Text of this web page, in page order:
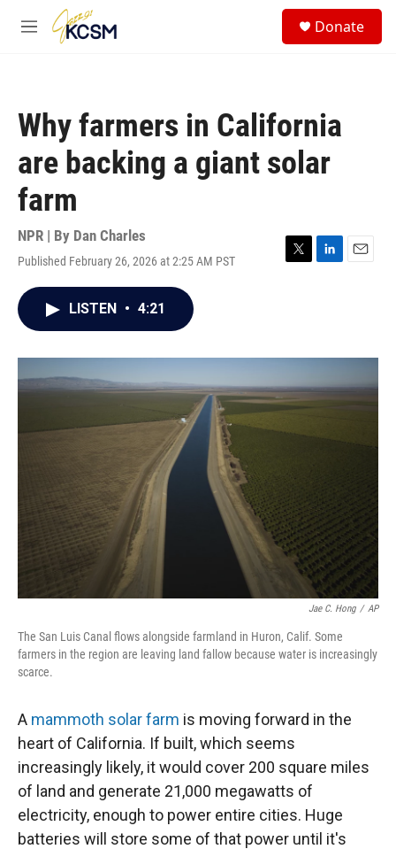
Skip to main content
M
Donate
Why farmers in California
are backing a giant solar
farm
NPR | By Dan Charles
Published February 26, 2026 at 2:25 AM PST
T
r
L
I
E
LISTEN • 4:21
Jae C. Hong / AP
The San Luis Canal flows alongside farmland in Huron, Calif. Some
farmers in the region are leaving land fallow because water is increasingly
scarce.
A mammoth solar farm is moving forward in the
heart of California. If built, which seems
increasingly likely, it would cover 200 square miles
of land and generate 21,000 megawatts of
electricity, enough to power entire cities. Huge
batteries will store some of that power until it's